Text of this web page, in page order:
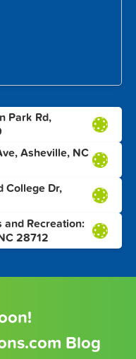
Park Rd,
Asheville, NC
College Dr,
and Recreation:
28712
Blog